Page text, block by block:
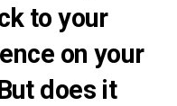
to your
on your
does it